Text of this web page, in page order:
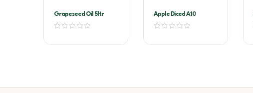
Grapeseed Oil 5ltr Apple Diced A10